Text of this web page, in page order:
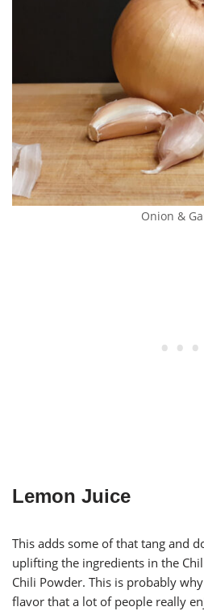
Onion &
Lemon Juice
This adds some of that tang and
uplifting the ingredients in the
Chili Powder. This is probably
flavor that a lot of people really